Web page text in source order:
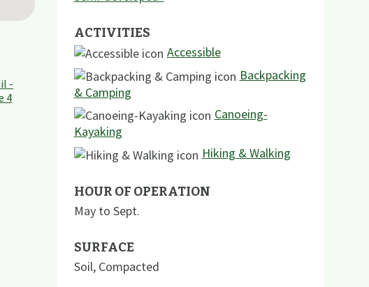
ACTIVITIES
Accessible
Backpacking
& Camping
Canoeing-
Kayaking
Hiking & Walking
HOUR OF OPERATION
May to Sept.
SURFACE
Soil, Compacted